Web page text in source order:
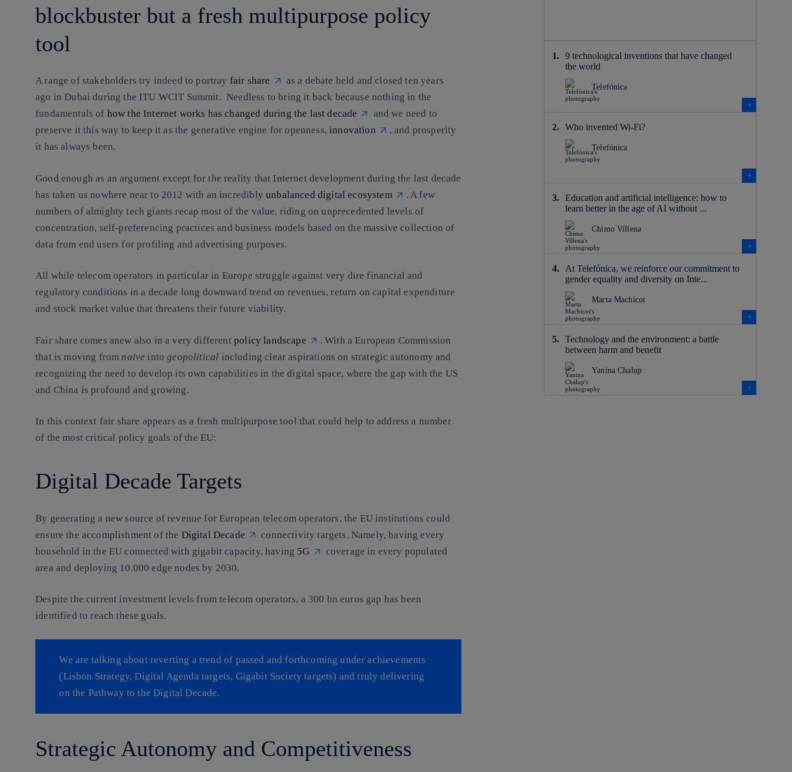
blockbuster but a fresh multipurpose policy
tool
A range of stakeholders try indeed to portray fair share
as a debate held and closed ten years
ago in Dubai during the ITU WCIT Summit. Needless to bring it back because nothing in the
fundamentals of how the Internet works has changed during the last decade
and we need to
preserve it this way to keep it as the generative engine for openness,innovation
, and prosperity
it has always been.
Good enough as an argument except for the reality that Internet development during the last decade
has taken us nowhere near to 2012 with an incrediblyunbalanced digital ecosystem
. A few
numbers of almighty tech giants recap most of the value, riding on unprecedented levels of
concentration, self-preferencing practices and business models based on the massive collection of
data from end users for profiling and advertising purposes.
All while telecom operators in particular in Europe struggle against very dire financial and
regulatory conditions in a decade long downward trend on revenues, return on capital expenditure
and stock market value that threatens their future viability.
Fair share comes anew also in a very different policy landscape
. With a European Commission
that is moving from naive intogeopolitical including clear aspirations on strategic autonomy and
recognizing the need to develop its own capabilities in the digital space, where the gap with the US
and China is profound and growing.
In this context fair share appears as a fresh multipurpose tool that could help to address a number
of the most critical policy goals of the EU:
Digital Decade Targets
By generating a new source of revenue for European telecom operators, the EU institutions could
ensure the accomplishment of the Digital Decade
connectivity targets. Namely, having every
household in the EU connected with gigabit capacity, having 5G
coverage in every populated
area and deploying 10.000 edge nodes by 2030.
Despite the current investment levels from telecom operators, a 300 bn euros gap has been
identified to reach these goals.
We are talking about reverting a trend of passed and forthcoming under achievements
(Lisbon Strategy, Digital Agenda targets, Gigabit Society targets) and truly delivering
on the Pathway to the Digital Decade.
Strategic Autonomy and Competitiveness
9 technological inventions that have changed
the world
Telefónica
Who invented Wi-Fi?
Telefónica
Education and artificial intelligence: how to
learn better in the age of AI without ...
Chimo Villena
At Telefónica, we reinforce our commitment to
gender equality and diversity on Inte...
Marta Machicot
Technology and the environment: a battle
between harm and benefit
Yanina Chalup